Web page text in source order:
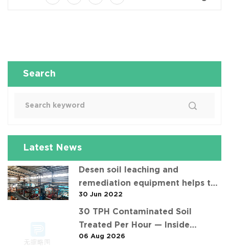
Search
Latest News
Desen soil leaching and
remediation equipment helps the
"operation" of contaminated soil
30 Jun 2022
30 TPH Contaminated Soil
Treated Per Hour — Inside
Desen's 济南某钢铁厂污染土壤淋洗项
06 Aug 2026